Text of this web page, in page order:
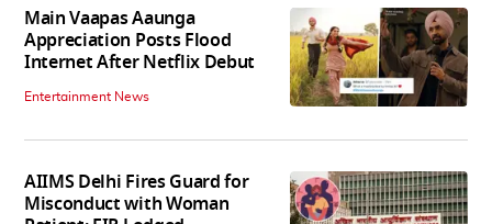
Main Vaapas Aaunga
Appreciation Posts Flood
Internet After Netflix Debut
Entertainment News
AIIMS Delhi Fires Guard for
Misconduct with Woman